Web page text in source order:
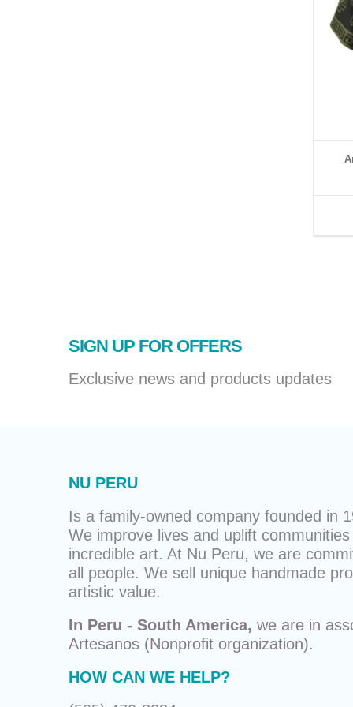
SIGN UP FOR OFFERS
Exclusive news and products updates
NU PERU
Is a family-owned company founded in
We improve lives and uplift
incredible art. At Nu Peru, we are
all people. We sell unique handmade
artistic value.
In Peru - South America, we are in
Artesanos(Nonprofit organization).
HOW CAN WE HELP?